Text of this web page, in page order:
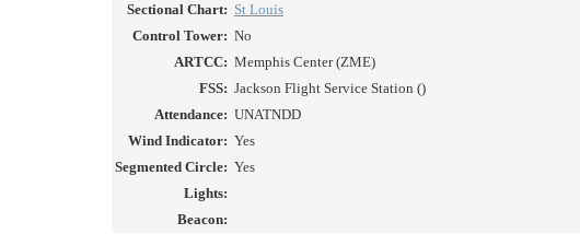
Sectional Chart: St Louis
Control Tower: No
ARTCC: Memphis Center (ZME)
FSS: Jackson Flight Service Station ()
Attendance: UNATNDD
Wind Indicator: Yes
Segmented Circle: Yes
Lights:
Beacon: